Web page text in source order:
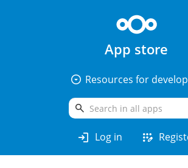
App store
arrow_drop_down_circle Resources for
search
login Log in app_registration